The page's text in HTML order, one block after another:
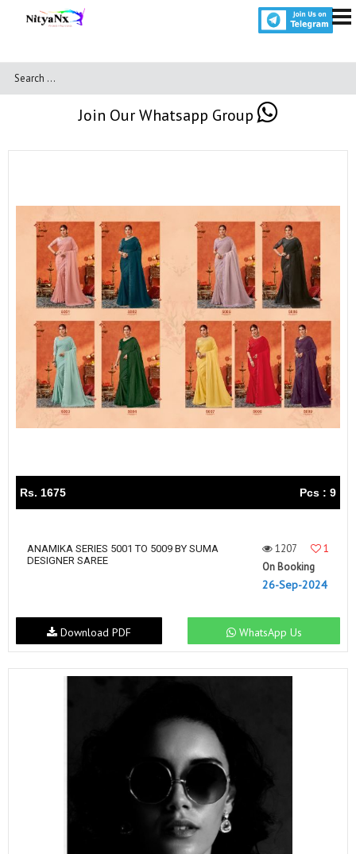
Join Our Whatsapp Group
Rs. 1675 Pcs : 9
ANAMIKA SERIES 5001 TO 5009 BY SUMA
DESIGNER SAREE
1207
1
On Booking
26-Sep-2024
WhatsApp Us
Download PDF